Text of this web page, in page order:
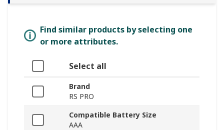
Find similar products by selecting one
or more attributes.
Select all
Brand
RS PRO
Compatible Battery Size
AAA